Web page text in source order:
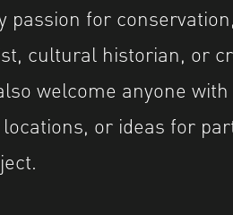
passion for
cultural historian, or
welcome anyone
or ideas for